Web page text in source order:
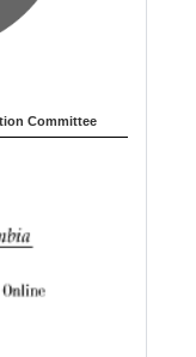
Committee